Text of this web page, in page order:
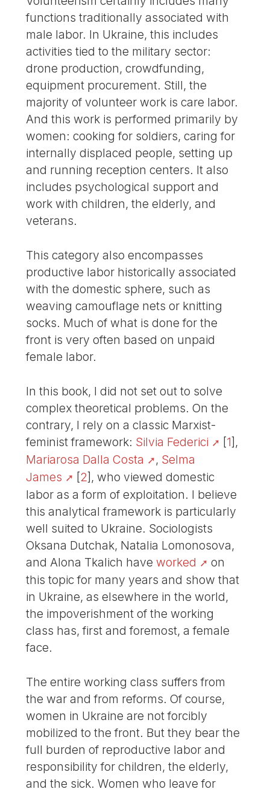
functions traditionally associated with
male labor. In Ukraine, this includes
activities tied to the military sector:
drone production, crowdfunding,
equipment procurement. Still, the
majority of volunteer work is care labor.
And this work is performed primarily by
women: cooking for soldiers, caring for
internally displaced people, setting up
and running reception centers. It also
includes psychological support and
work with children, the elderly, and
veterans.
This category also encompasses
productive labor historically associated
with the domestic sphere, such as
weaving camouflage nets or knitting
socks. Much of what is done for the
front is very often based on unpaid
female labor.
In this book, I did not set out to solve
complex theoretical problems. On the
contrary, I rely on a classic Marxist-
feminist framework: Silvia Federici [1] ,
Mariarosa Dalla Costa
, Selma
James
[2] , who viewed domestic
labor as a form of exploitation. I believe
this analytical framework is particularly
well suited to Ukraine. Sociologists
Oksana Dutchak, Natalia Lomonosova,
and Alona Tkalich haveworked
on
this topic for many years and show that
in Ukraine, as elsewhere in the world,
the impoverishment of the working
class has, first and foremost, a female
face.
The entire working class suffers from
the war and from reforms. Of course,
women in Ukraine are not forcibly
mobilized to the front. But they bear the
full burden of reproductive labor and
responsibility for children, the elderly,
and the sick. Women who leave for